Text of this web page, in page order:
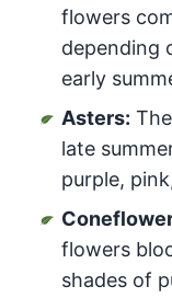
flowers
depending
early
Asters:
late
purple,
flowers
shades of